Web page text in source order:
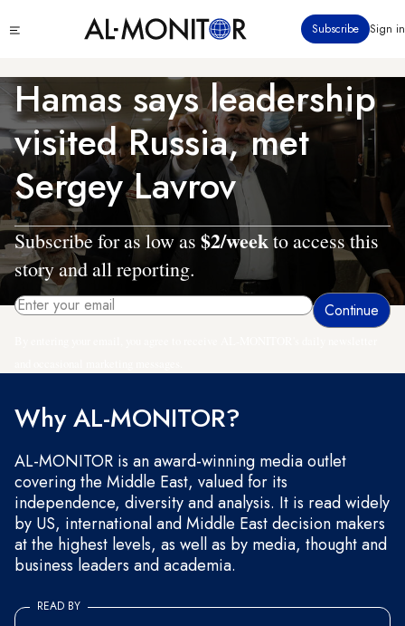
to
content
menu
Subscribe Sign in
Hamas says leadership
visited Russia, met
Sergey Lavrov
Subscribe for as low as $2/weekto access this
story and all reporting.
Why AL-MONITOR?
AL-MONITOR is an award-winning media outlet
covering the Middle East, valued for its
independence, diversity and analysis. It is read widely
by US, international and Middle East decision makers
at the highest levels, as well as by media, thought and
business leaders and academia.
READ BY